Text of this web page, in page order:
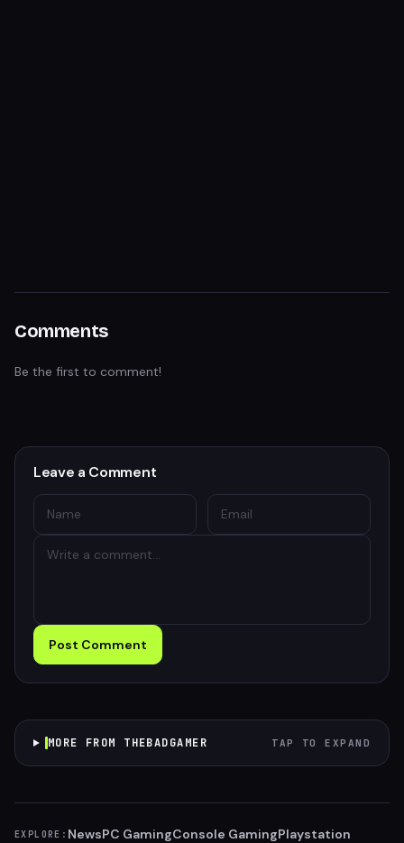
Comments
Be the first to comment!
Leave a Comment
Post Comment
MORE FROM THEBADGAMER TAP TO EXPAND
EXPLORE: NewsPC GamingConsole GamingPlaystation